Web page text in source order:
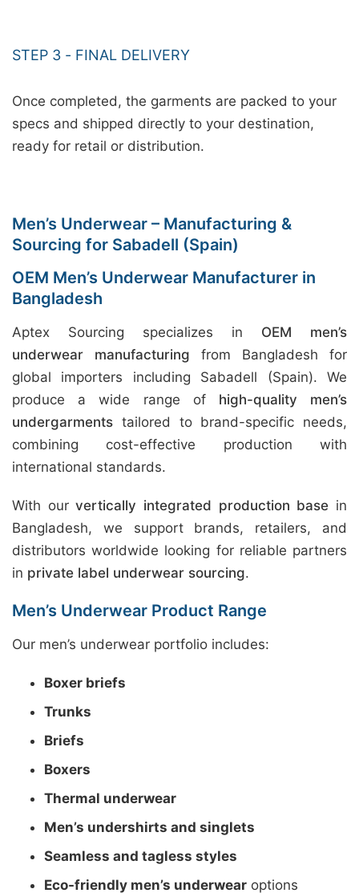
STEP 3 - FINAL DELIVERY
Once completed, the garments are packed to your
specs and shipped directly to your destination,
ready for retail or distribution.
Men’s Underwear – Manufacturing &
Sourcing for Sabadell (Spain)
OEM Men’s Underwear Manufacturer in
Bangladesh
Aptex Sourcing specializes in OEM men’s
underwear manufacturing from Bangladesh for
global importers including Sabadell (Spain). We
produce a wide range of high-quality men’s
undergarments tailored to brand-specific needs,
combining cost-effective production with
international standards.
With ourvertically integrated production base in
Bangladesh, we support brands, retailers, and
distributors worldwide looking for reliable partners
in private label underwear sourcing.
Men’s Underwear Product Range
Our men’s underwear portfolio includes:
Boxer briefs
Trunks
Briefs
Boxers
Thermal underwear
Men’s undershirts and singlets
Seamless and tagless styles
Eco-friendly men’s underwear options